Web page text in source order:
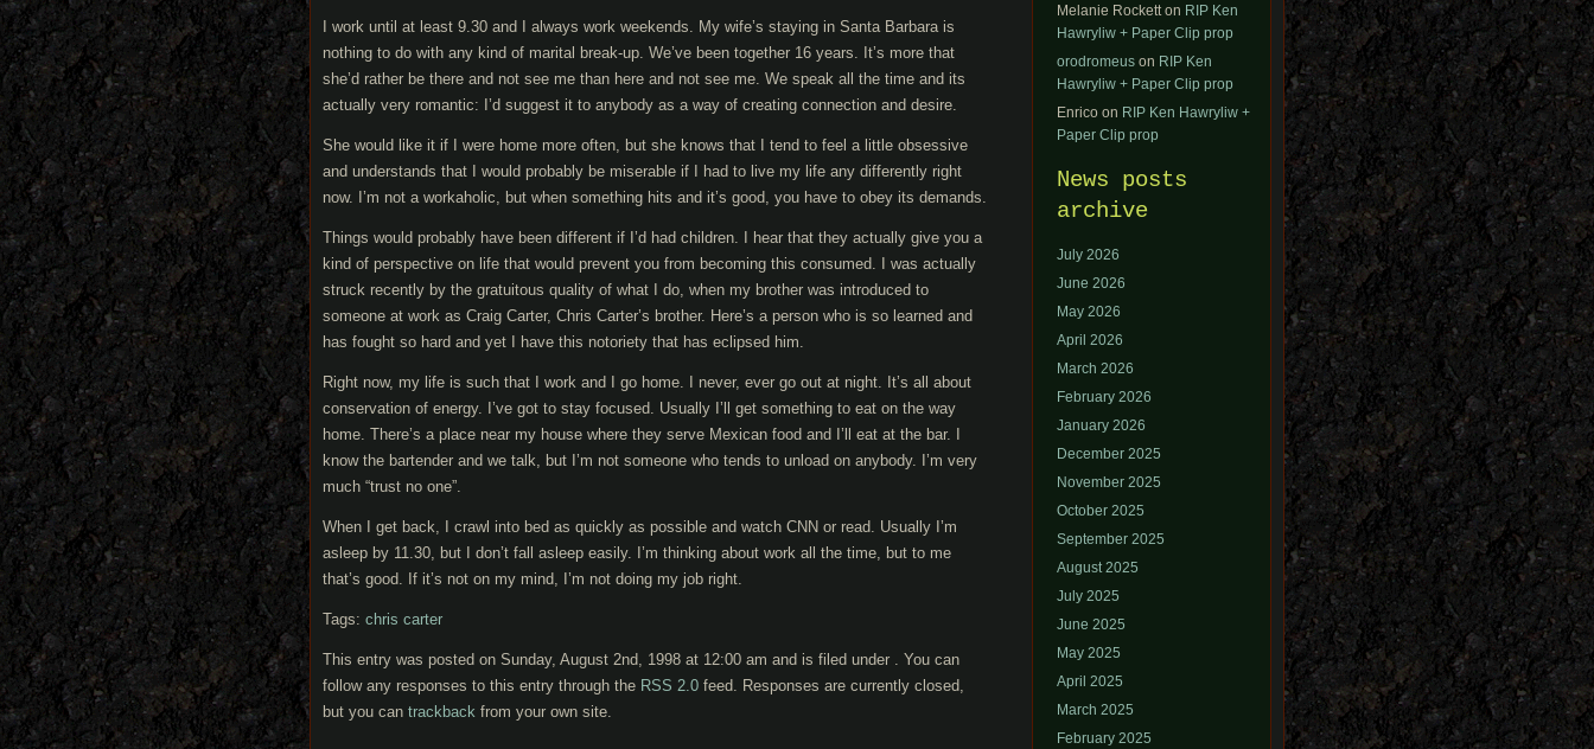
I work until at least 9.30 and I always work weekends. My wife’s staying in Santa Barbara is
nothing to do with any kind of marital break-up. We’ve been together 16 years. It’s more that
she’d rather be there and not see me than here and not see me. We speak all the time and its
actually very romantic: I’d suggest it to anybody as a way of creating connection and desire.
She would like it if I were home more often, but she knows that I tend to feel a little obsessive
and understands that I would probably be miserable if I had to live my life any differently right
now. I’m not a workaholic, but when something hits and it’s good, you have to obey its demands.
Things would probably have been different if I’d had children. I hear that they actually give you a
kind of perspective on life that would prevent you from becoming this consumed. I was actually
struck recently by the gratuitous quality of what I do, when my brother was introduced to
someone at work as Craig Carter, Chris Carter’s brother. Here’s a person who is so learned and
has fought so hard and yet I have this notoriety that has eclipsed him.
Right now, my life is such that I work and I go home. I never, ever go out at night. It’s all about
conservation of energy. I’ve got to stay focused. Usually I’ll get something to eat on the way
home. There’s a place near my house where they serve Mexican food and I’ll eat at the bar. I
know the bartender and we talk, but I’m not someone who tends to unload on anybody. I’m very
much “trust no one”.
When I get back, I crawl into bed as quickly as possible and watch CNN or read. Usually I’m
asleep by 11.30, but I don’t fall asleep easily. I’m thinking about work all the time, but to me
that’s good. If it’s not on my mind, I’m not doing my job right.
Tags: chris carter
This entry was posted on Sunday, August 2nd, 1998 at 12:00 am and is filed under . You can
follow any responses to this entry through the RSS 2.0 feed. Responses are currently closed,
but you can trackback from your own site.
Melanie Rockett on RIP Ken
Hawryliw + Paper Clip prop
orodromeus on RIP Ken
Hawryliw + Paper Clip prop
Enrico on RIP Ken Hawryliw +
Paper Clip prop
News posts
archive
July 2026
June 2026
May 2026
April 2026
March 2026
February 2026
January 2026
December 2025
November 2025
October 2025
September 2025
August 2025
July 2025
June 2025
May 2025
April 2025
March 2025
February 2025